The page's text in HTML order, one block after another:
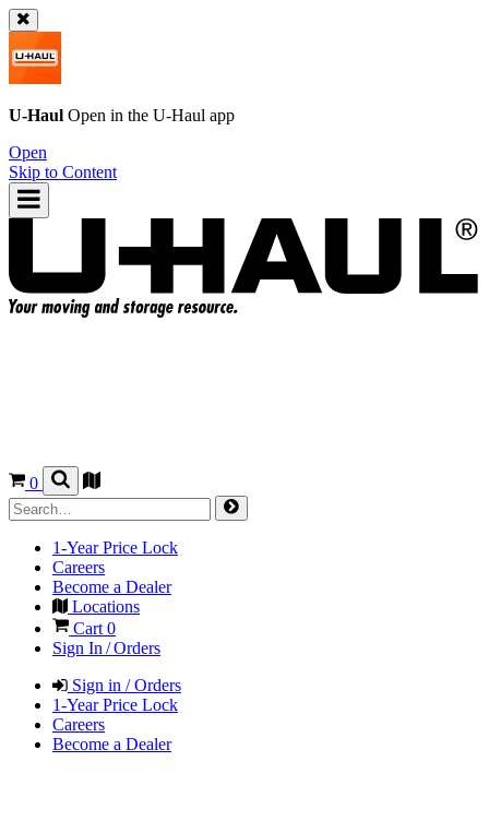
U-Haul Open in the U-Haul app
Open
Skip to Content
0
1-Year Price Lock
Careers
Become a Dealer
Locations
Cart 0
Sign In / Orders
Sign in / Orders
1-Year Price Lock
Careers
Become a Dealer